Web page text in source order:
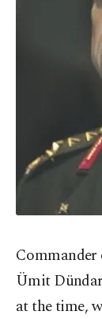
Commander
Ümit
at the time,